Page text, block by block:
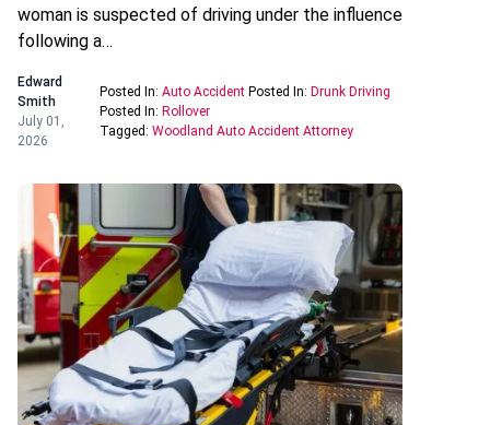
woman is suspected of driving under the influence
following a…
Edward
Smith
July 01,
2026
Posted In:Auto Accident Posted In: Drunk Driving
Posted In: Rollover
Tagged:Woodland Auto Accident Attorney